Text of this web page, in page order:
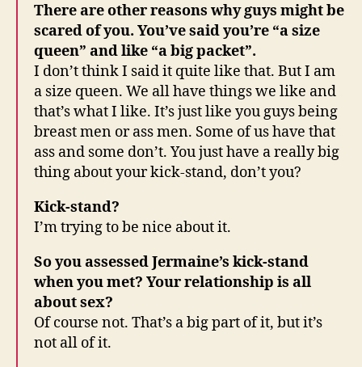
There are other reasons why guys might be
scared of you. You’ve said you’re “a size
queen” and like “a big packet”.
I don’t think I said it quite like that. But I am
a size queen. We all have things we like and
that’s what I like. It’s just like you guys being
breast men or ass men. Some of us have that
ass and some don’t. You just have a really big
thing about your kick-stand, don’t you?
Kick-stand?
I’m trying to be nice about it.
So you assessed Jermaine’s kick-stand
when you met? Your relationship is all
about sex?
Of course not. That’s a big part of it, but it’s
not all of it.